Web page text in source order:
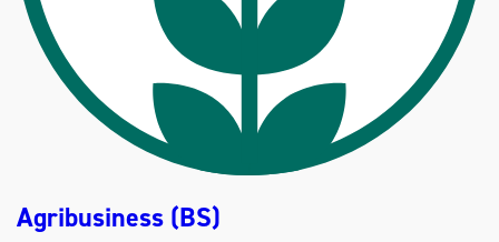
Agribusiness (BS)